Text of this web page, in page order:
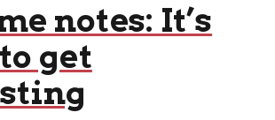
notes: It’s
get